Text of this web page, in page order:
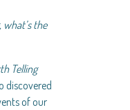
what’s the
Telling
discovered
of our